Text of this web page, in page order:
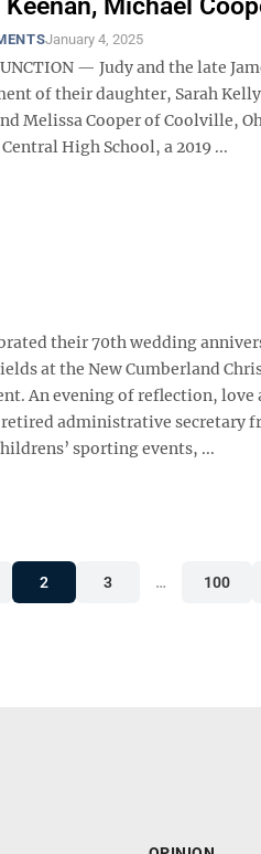
Keenan, Michael
January 4, 2025
— Judy and the late
of their daughter, Sarah
Melissa Cooper of Coolville,
High School, a 2019 ...
their 70th wedding
at the New Cumberland
An evening of reflection,
administrative secretary
sporting events, ...
2 3 … 100